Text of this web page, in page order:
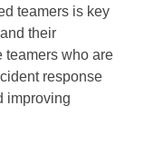
teamers is key
their
teamers who are
response
improving